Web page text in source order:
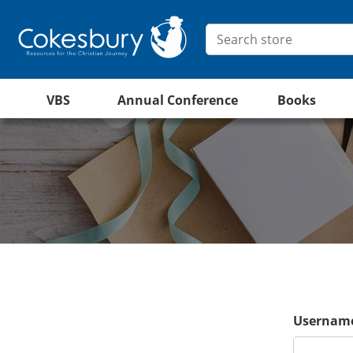
VBS Annual Conference Books